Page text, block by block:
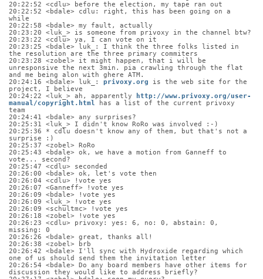
20:22:52 <cdlu> before the election, my tape ran out
20:22:52 <bdale> cdlu: right, this has been going on a
while
20:22:58 <bdale> my fault, actually
20:23:20 <luk_> is someone from privoxy in the channel btw?
20:23:22 <cdlu> ya, I can vote on it
20:23:25 <bdale> luk_: I think the three folks listed in
the resolution are the three primary commiters
20:23:28 <zobel> it might happen, that i will be
unresponsive the next 3min. pia crawling through the flat
and me being alon with ghere ATM.
20:24:16 <bdale> luk_: privoxy.org is the web site for the
project, I believe
20:24:22 <luk_> ah, apparently
http://www.privoxy.org/user-
manual/copyright.html has a list of the current privoxy
team
20:24:41 <bdale> any surprises?
20:25:31 <luk_> I didn't know RoRo was involved :-)
20:25:36 * cdlu doesn't know any of them, but that's not a
surprise :)
20:25:37 <zobel> RoRo
20:25:43 <bdale> ok, we have a motion from Ganneff to
vote... second?
20:25:47 <cdlu> seconded
20:26:00 <bdale> ok, let's vote then
20:26:04 <cdlu> !vote yes
20:26:07 <Ganneff> !vote yes
20:26:09 <bdale> !vote yes
20:26:09 <luk_> !vote yes
20:26:09 <schultmc> !vote yes
20:26:18 <zobel> !vote yes
20:26:23 <cdlu> privoxy: yes: 6, no: 0, abstain: 0,
missing: 0
20:26:26 <bdale> great, thanks all!
20:26:38 <zobel> brb
20:26:42 <bdale> I'll sync with Hydroxide regarding which
one of us should send them the invitation letter
20:26:54 <bdale> Do any board members have other items for
discussion they would like to address briefly?